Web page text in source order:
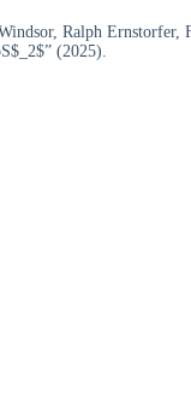
Ralph Ernstorfer,
(2025).